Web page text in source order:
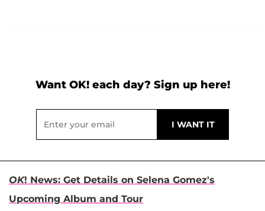
Want OK! each day? Sign up here!
OK! News: Get Details on Selena Gomez's
Upcoming Album and Tour